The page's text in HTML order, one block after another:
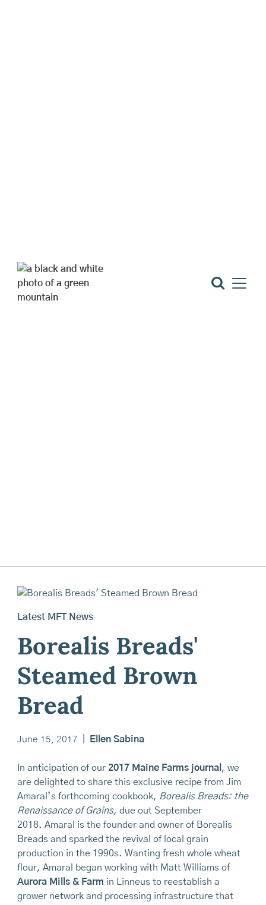
Latest MFT News
Borealis Breads'
Steamed Brown
Bread
June 15, 2017 Ellen Sabina
In anticipation of our2017 Maine Farms journal , we
are delighted to share this exclusive recipe from Jim
Amaral’s forthcoming cookbook, Borealis Breads: the
Renaissance of Grains, due out September
2018. Amaral is the founder and owner of Borealis
Breads and sparked the revival of local grain
production in the 1990s. Wanting fresh whole wheat
flour, Amaral began working with Matt Williams of
Aurora Mills & Farm in Linneus to reestablish a
grower network and processing infrastructure that